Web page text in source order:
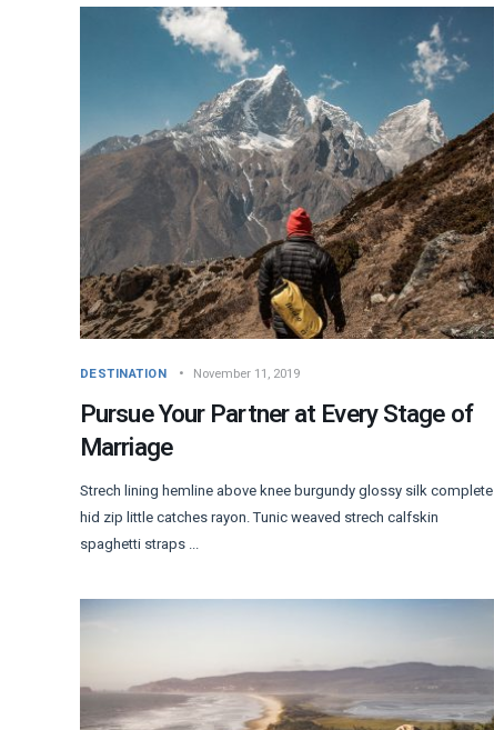
DESTINATION November 11, 2019
Pursue Your Partner at Every Stage of
Marriage
Strech lining hemline above knee burgundy glossy silk complete
hid zip little catches rayon. Tunic weaved strech calfskin
spaghetti straps ...